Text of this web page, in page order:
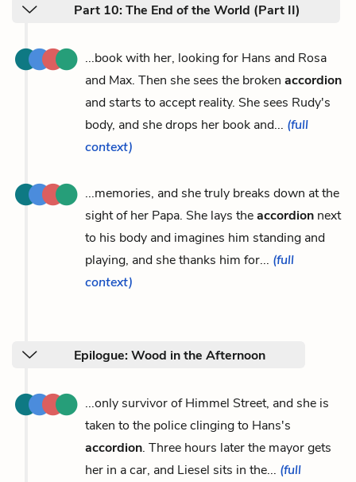
Part 10: The End of the World (Part II)
...book with her, looking for Hans and Rosa
and Max. Then she sees the broken accordion
and starts to accept reality. She sees Rudy's
body, and she drops her book and... (full
context)
...memories, and she truly breaks down at the
sight of her Papa. She lays theaccordion next
to his body and imagines him standing and
playing, and she thanks him for... (full
context)
Epilogue: Wood in the Afternoon
...only survivor of Himmel Street, and she is
taken to the police clinging to Hans's
accordion. Three hours later the mayor gets
her in a car, and Liesel sits in the... (full